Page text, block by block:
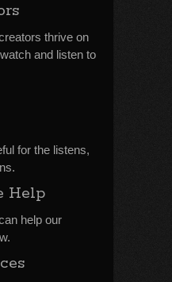
thrive on
and listen to
for the listens,
Help
help our